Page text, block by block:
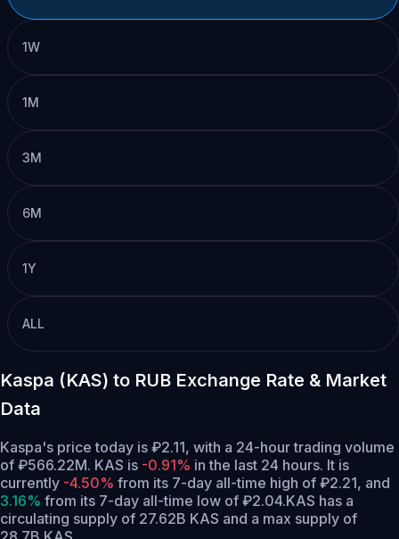
1W
1M
3M
6M
1Y
ALL
Kaspa (KAS) to RUB Exchange Rate & Market
Data
Kaspa's price today is ₽2.11, with a 24-hour trading volume
of ₽566.22M. KAS is -0.91% in the last 24 hours. It is
currently -4.50% from its 7-day all-time high of ₽2.21, and
3.16% from its 7-day all-time low of ₽2.04.KAS has a
circulating supply of 27.62B KAS and a max supply of